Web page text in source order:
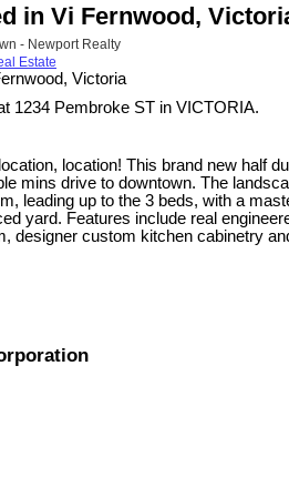
in Vi Fernwood,
- Newport Realty
Estate
1234 Pembroke ST in VICTORIA.
location! This brand new half
mins drive to downtown. The
leading up to the 3 beds, with a
yard. Features include real
designer custom kitchen cabinetry